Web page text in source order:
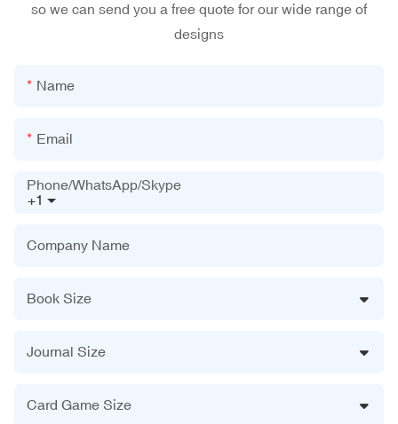
so we can send you a free quote for our wide range of
designs
Name
Email
+1
Phone/WhatsApp/Skype
Company Name
Book Size
Journal Size
Card Game Size